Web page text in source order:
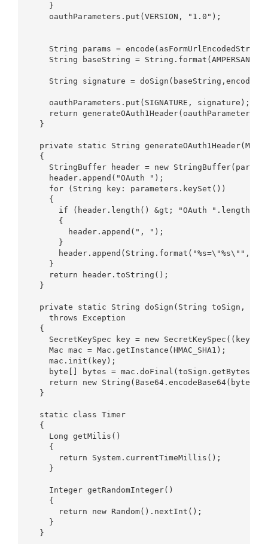
    }
    oauthParameters.put(VERSION, "1.0");
String params =
String baseString =
String signature =
    oauthParameters.put(SIGNATURE, signature);
return
  }
private static String
  {
StringBuffer header = new
    header.append("OAuth ");
    for (String key: parameters.keySet())
    {
if (header.length() &gt; "OAuth
      {
        header.append(", ");
      }
header.append(String.format("%s=\"%s\"",
    }
    return header.toString();
  }
private static String doSign(String toSign,
    throws Exception
  {
SecretKeySpec key = new
    Mac mac = Mac.getInstance(HMAC_SHA1);
    mac.init(key);
byte[] bytes =
return new
  }
  static class Timer
  {
    Long getMilis()
    {
      return System.currentTimeMillis();
    }
    Integer getRandomInteger()
    {
      return new Random().nextInt();
    }
  }